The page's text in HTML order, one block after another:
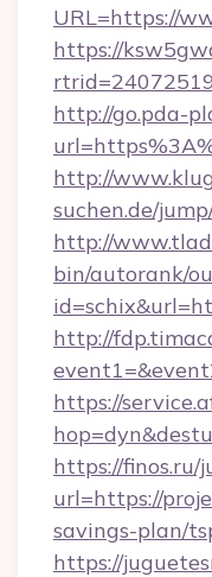
URL=https://
https://
http://go.pda-
http://
suchen.de/
http://
bin/autorank/
http://
https://
https://finos.ru/
url=https://
savings-plan/
https://